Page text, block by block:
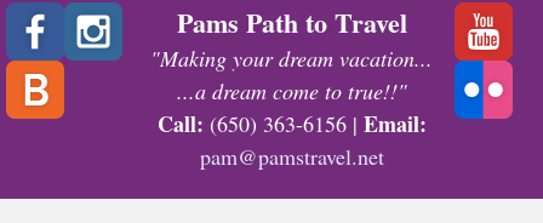
Pams Path to Travel
"Making your dream vacation...
...a dream come to true!!"
Call: (650) 363-6156 | Email:
pam@pamstravel.net